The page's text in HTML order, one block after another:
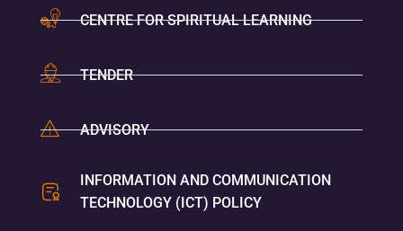
CENTRE FOR SPIRITUAL LEARNING
TENDER
ADVISORY
INFORMATION AND COMMUNICATION
TECHNOLOGY (ICT) POLICY